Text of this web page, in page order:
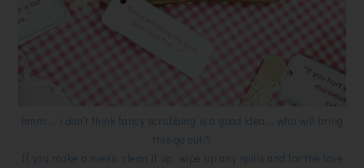
hmm.... i don't think fancy scrubbing is a good idea... who will bring
this go out?!
If you make a mess, clean it up, wipe up any spills and for the love